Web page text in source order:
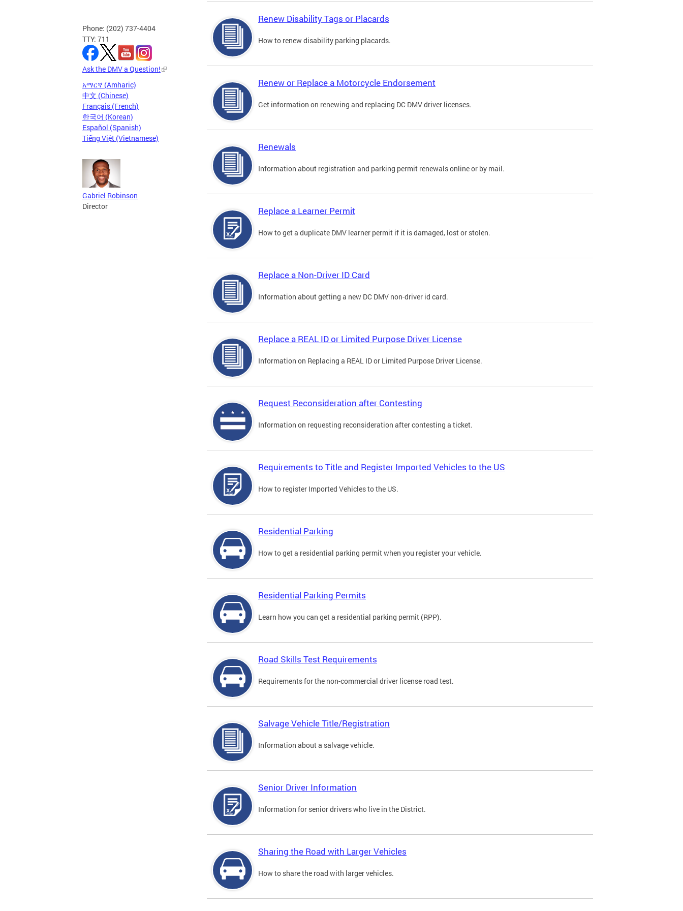
Phone: (202) 737-4404
TTY: 711
Ask the DMV a Question!
አማርኛ (Amharic)
中文 (Chinese)
Français (French)
한국어 (Korean)
Español (Spanish)
Tiếng Việt (Vietnamese)
Gabriel Robinson
Director
Renew Disability Tags or Placards
How to renew disability parking placards.
Renew or Replace a Motorcycle Endorsement
Get information on renewing and replacing DC DMV driver licenses.
Renewals
Information about registration and parking permit renewals online or by mail.
Replace a Learner Permit
How to get a duplicate DMV learner permit if it is damaged, lost or stolen.
Replace a Non-Driver ID Card
Information about getting a new DC DMV non-driver id card.
Replace a REAL ID or Limited Purpose Driver License
Information on Replacing a REAL ID or Limited Purpose Driver License.
Request Reconsideration after Contesting
Information on requesting reconsideration after contesting a ticket.
Requirements to Title and Register Imported Vehicles to the US
How to register Imported Vehicles to the US.
Residential Parking
How to get a residential parking permit when you register your vehicle.
Residential Parking Permits
Learn how you can get a residential parking permit (RPP).
Road Skills Test Requirements
Requirements for the non-commercial driver license road test.
Salvage Vehicle Title/Registration
Information about a salvage vehicle.
Senior Driver Information
Information for senior drivers who live in the District.
Sharing the Road with Larger Vehicles
How to share the road with larger vehicles.